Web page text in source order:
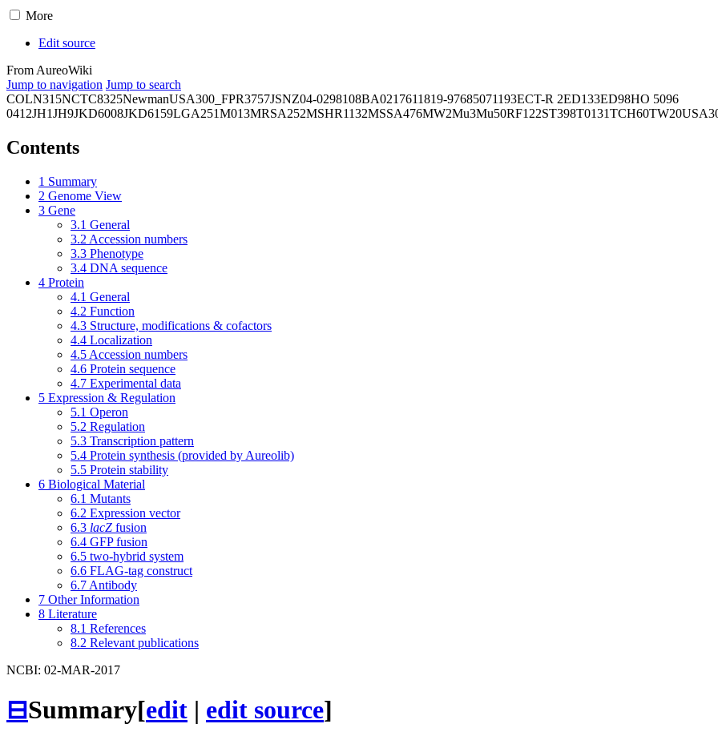
More
Edit source
From AureoWiki
Jump to navigation Jump to search
COLN315NCTC8325NewmanUSA300_FPR3757JSNZ04-0298108BA0217611819-97685071193ECT-R 2ED133ED98HO 5096
0412JH1JH9JKD6008JKD6159LGA251M013MRSA252MSHR1132MSSA476MW2Mu3Mu50RF122ST398T0131TCH60TW20
Contents
1 Summary
2 Genome View
3 Gene
3.1 General
3.2 Accession numbers
3.3 Phenotype
3.4 DNA sequence
4 Protein
4.1 General
4.2 Function
4.3 Structure, modifications & cofactors
4.4 Localization
4.5 Accession numbers
4.6 Protein sequence
4.7 Experimental data
5 Expression & Regulation
5.1 Operon
5.2 Regulation
5.3 Transcription pattern
5.4 Protein synthesis (provided by Aureolib)
5.5 Protein stability
6 Biological Material
6.1 Mutants
6.2 Expression vector
6.3 lacZ fusion
6.4 GFP fusion
6.5 two-hybrid system
6.6 FLAG-tag construct
6.7 Antibody
7 Other Information
8 Literature
8.1 References
8.2 Relevant publications
NCBI: 02-MAR-2017
⊟Summary[edit | edit source]